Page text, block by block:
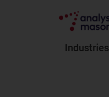
Industries